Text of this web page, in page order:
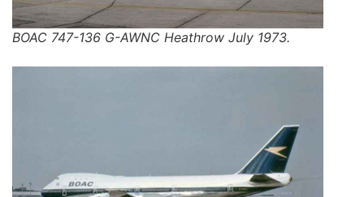
BOAC 747-136 G-AWNC Heathrow July 1973.